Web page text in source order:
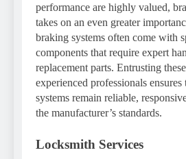
performance are highly valued,
takes on an even greater
braking systems often come with
components that require expert
replacement parts. Entrusting
experienced professionals
systems remain reliable,
the manufacturer’s standards.
Locksmith Services